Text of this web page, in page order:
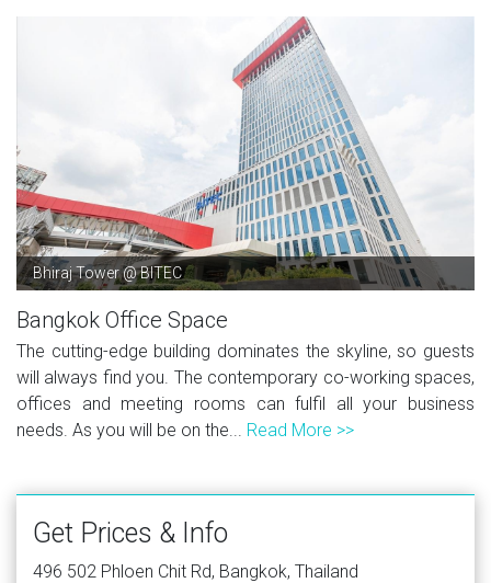
Bhiraj Tower @ BITEC
Bangkok Office Space
The cutting-edge building dominates the skyline, so guests
will always find you. The contemporary co-working spaces,
offices and meeting rooms can fulfil all your business
needs. As you will be on the... Read More >>
Get Prices & Info
496 502 Phloen Chit Rd, Bangkok, Thailand